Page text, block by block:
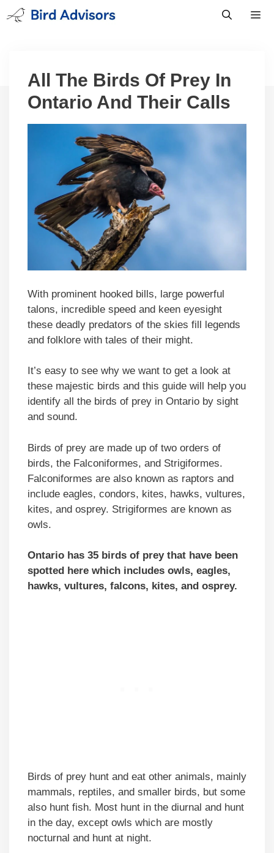
Skip
to
All The Birds Of Prey In
Ontario And Their Calls
With prominent hooked bills, large powerful
talons, incredible speed and keen eyesight
these deadly predators of the skies fill legends
and folklore with tales of their might.
It’s easy to see why we want to get a look at
these majestic birds and this guide will help you
identify all the birds of prey in Ontario by sight
and sound.
Birds of prey are made up of two orders of
birds, the Falconiformes, and Strigiformes.
Falconiformes are also known as raptors and
include eagles, condors, kites, hawks, vultures,
kites, and osprey. Strigiformes are known as
owls.
Ontario has 35 birds of prey that have been
spotted here which includes owls, eagles,
hawks, vultures, falcons, kites, and osprey.
Birds of prey hunt and eat other animals, mainly
mammals, reptiles, and smaller birds, but some
also hunt fish. Most hunt in the diurnal and hunt
in the day, except owls which are mostly
nocturnal and hunt at night.